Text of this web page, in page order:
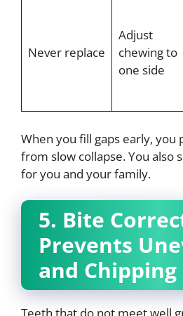
Never replace
Adjust
chewing to
one side
When you fill gaps early,
from slow collapse. You also
for you and your family.
5. Bite
Prevents
and Chipping